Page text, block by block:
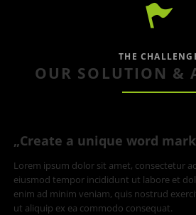
THE
OUR SOLUTION &
„Create a unique word
Lorem ipsum dolor sit amet, consectetur
eiusmod tempor incididunt ut labore et
enim ad minim veniam, quis nostrud
ut aliquip ex ea commodo consequat.